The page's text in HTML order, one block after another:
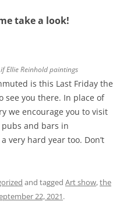
take a look!
Ellie Reinhold paintings
is this Last Friday the
see you there. In place of
we encourage you to visit
and bars in
very hard year too. Don’t
and tagged Art show,the
22, 2021.